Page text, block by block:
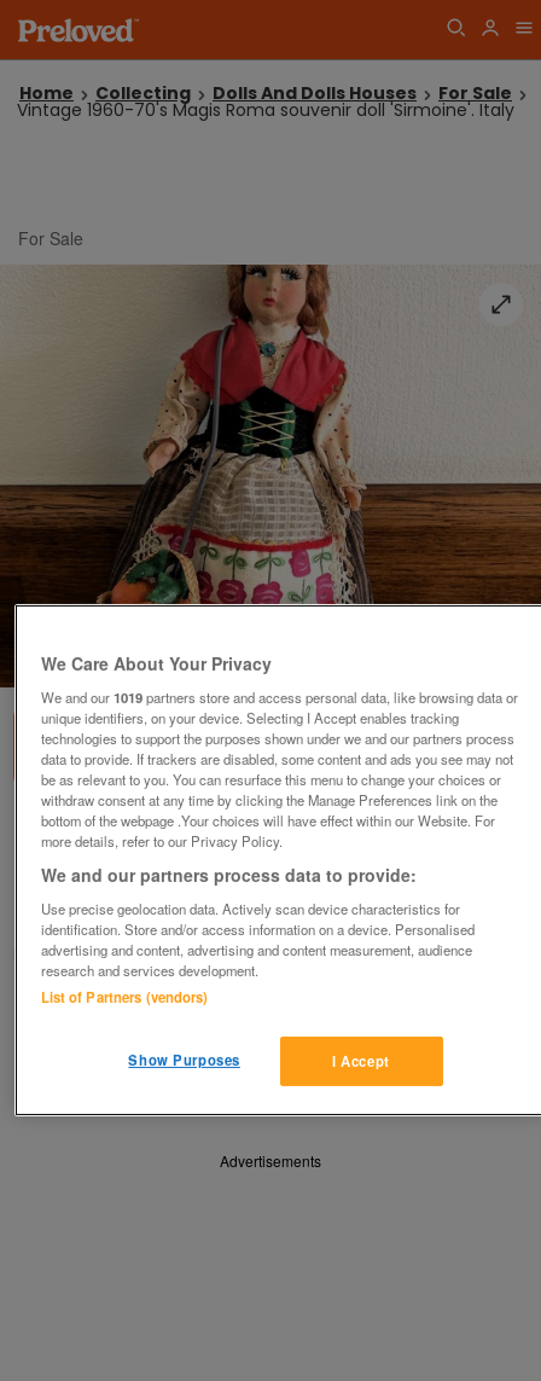
Home Collecting Dolls And Dolls Houses For Sale
Vintage 1960-70's Magis Roma souvenir doll 'Sirmoine'. Italy
For Sale
1of 3
'Sirmoine'. Italy
£5ovno
Romney Marsh, Kent
SM
Contact seller
Save Share
Advertisements
We Care About Your Privacy
We and our1019partners store and access personal data, like browsing data or
unique identifiers, on your device. Selecting I Accept enables tracking
technologies to support the purposes shown under we and our partners process
data to provide. If trackers are disabled, some content and ads you see may not
be as relevant to you. You can resurface this menu to change your choices or
withdraw consent at any time by clicking the Manage Preferences link on the
bottom of the webpage .Your choices will have effect within our Website. For
more details, refer to our Privacy Policy.
We and our partners process data to provide:
Use precise geolocation data. Actively scan device characteristics for
identification. Store and/or access information on a device. Personalised
advertising and content, advertising and content measurement, audience
research and services development.
List of Partners (vendors)
I Accept
Show Purposes